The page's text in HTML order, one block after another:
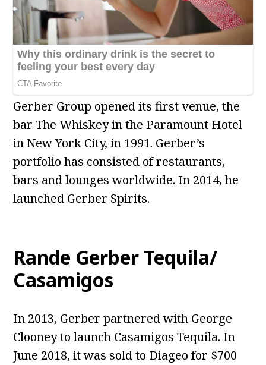
Gerber Group opened its first venue, the
bar The Whiskey in the Paramount Hotel
in New York City, in 1991. Gerber’s
portfolio has consisted of restaurants,
bars and lounges worldwide. In 2014, he
launched Gerber Spirits.
Rande Gerber Tequila/
Casamigos
In 2013, Gerber partnered with George
Clooney to launch Casamigos Tequila. In
June 2018, it was sold to Diageo for $700